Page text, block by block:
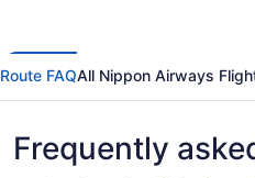
Route FAQAll Nippon Airways
Frequently